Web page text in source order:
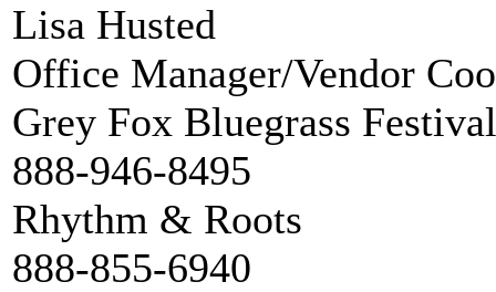
Lisa Husted
Office Manager/Vendor
Grey Fox Bluegrass Festival
888-946-8495
Rhythm & Roots
888-855-6940